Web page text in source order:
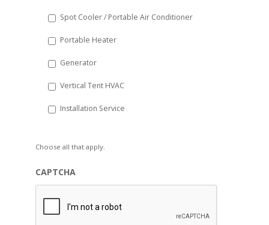
Spot Cooler / Portable Air Conditioner
Portable Heater
Generator
Vertical Tent HVAC
Installation Service
Choose all that apply.
CAPTCHA